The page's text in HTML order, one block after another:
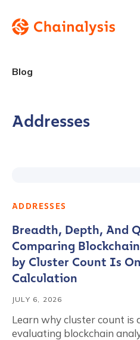
Blog
Addresses
ADDRESSES
Breadth, Depth, And
Comparing
by Cluster Count Is
Calculation
JULY 6, 2026
Learn why cluster count is
evaluating blockchain